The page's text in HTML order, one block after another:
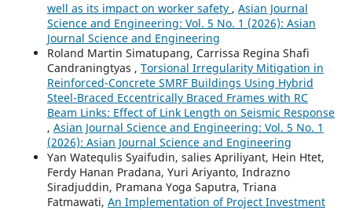
well as its impact on worker safety , Asian Journal
Science and Engineering: Vol. 5 No. 1 (2026): Asian
Journal Science and Engineering
Roland Martin Simatupang, Carrissa Regina Shafi
Candraningtyas , Torsional Irregularity Mitigation in
Reinforced-Concrete SMRF Buildings Using Hybrid
Steel-Braced Eccentrically Braced Frames with RC
Beam Links: Effect of Link Length on Seismic Response
, Asian Journal Science and Engineering: Vol. 5 No. 1
(2026): Asian Journal Science and Engineering
Yan Watequlis Syaifudin, salies Apriliyant, Hein Htet,
Ferdy Hanan Pradana, Yuri Ariyanto, Indrazno
Siradjuddin, Pramana Yoga Saputra, Triana
Fatmawati, An Implementation of Project Investment